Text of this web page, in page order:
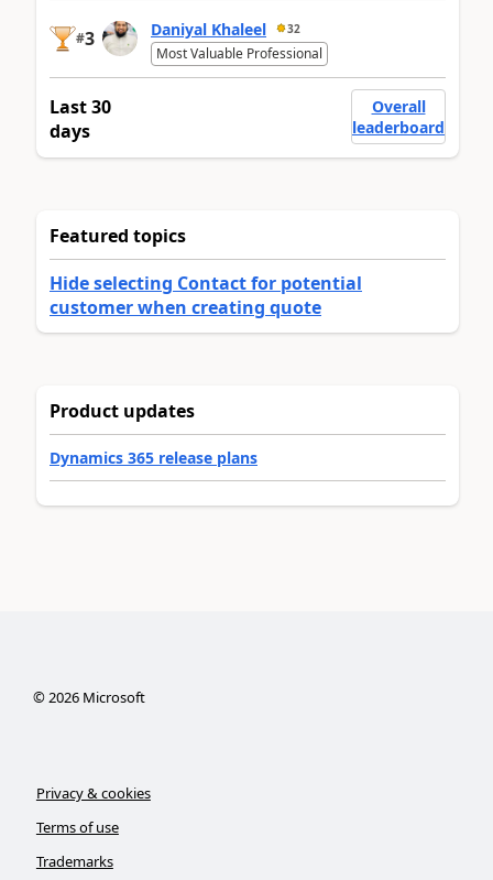
#3 Daniyal Khaleel 32
Most Valuable Professional
Last 30
days
Overall
leaderboard
Featured topics
Hide selecting Contact for potential
customer when creating quote
Product updates
Dynamics 365 release plans
©2026Microsoft
Privacy & cookies
Terms of use
Trademarks